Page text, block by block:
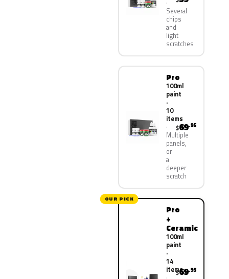
Several
chips
and
light
scratches
Pro
100ml
paint
·
10
items
Multiple
panels,
or
a
deeper
scratch
$69.95
OUR PICK
Pro
+
Ceramic
100ml
paint
·
14
items
$69.95